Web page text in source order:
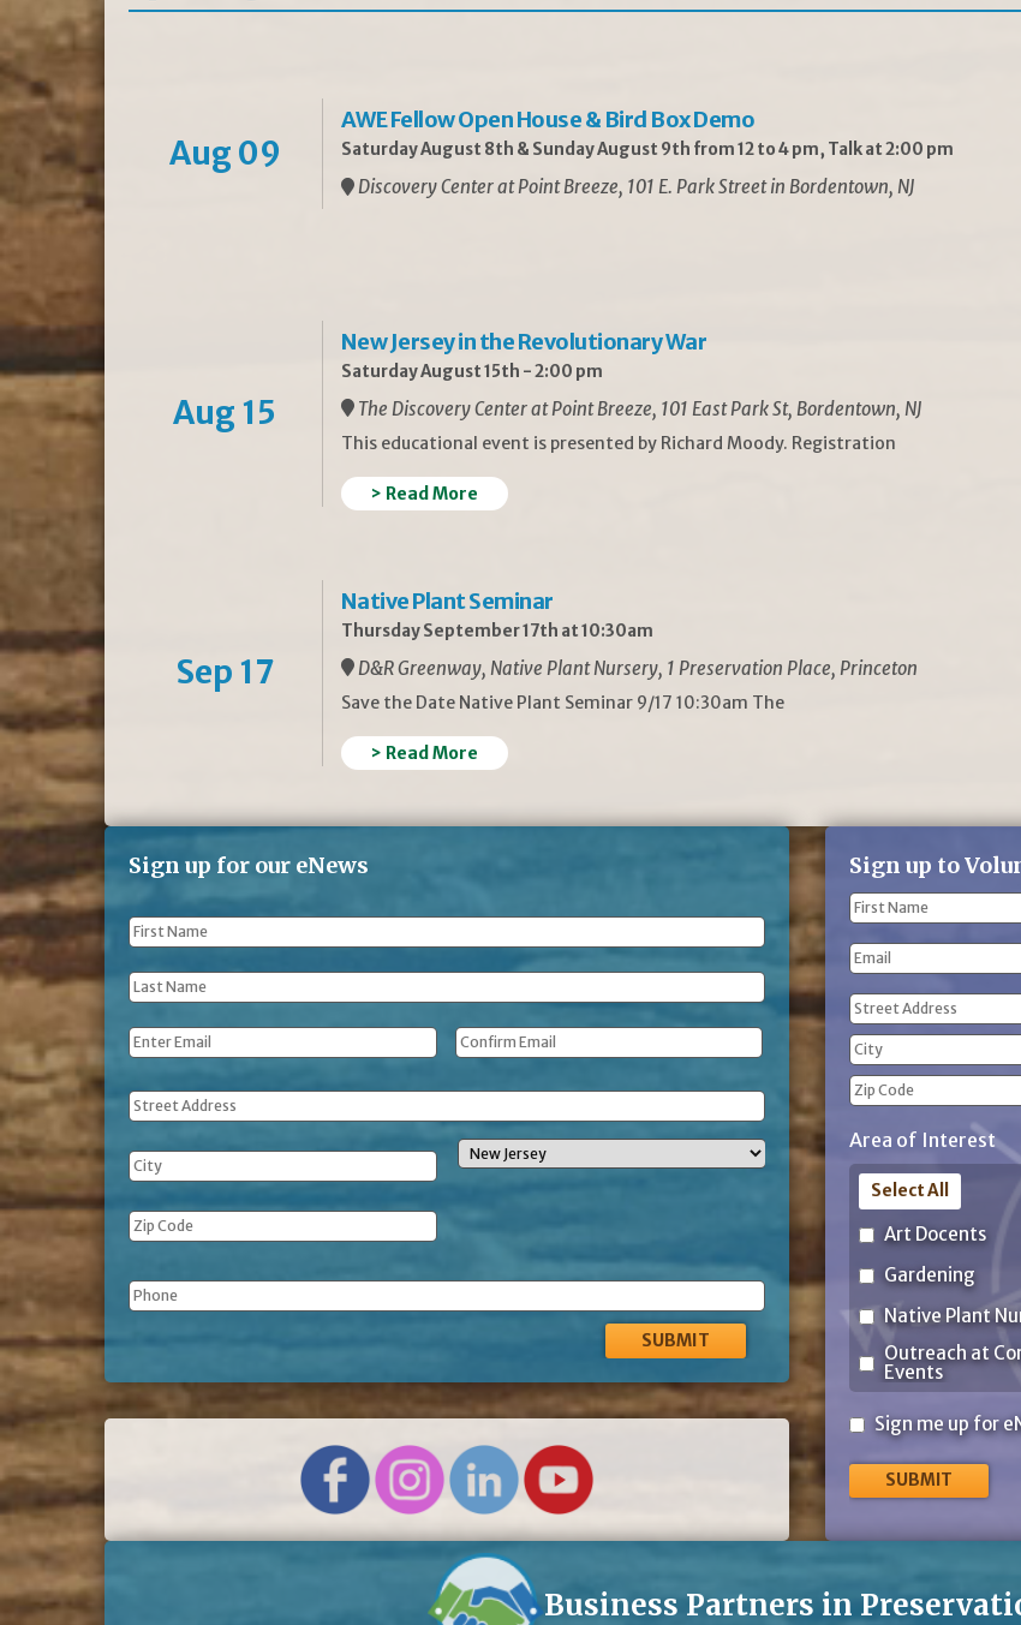
Aug 09
AWE Fellow Open House & Bird Box Demo
Saturday August 8th & Sunday August 9th from 12 to 4 pm, Talk at 2:00 pm
Discovery Center at Point Breeze, 101 E. Park Street in Bordentown, NJ
Aug 15
New Jersey in the Revolutionary War
Saturday August 15th - 2:00 pm
The Discovery Center at Point Breeze, 101 East Park St, Bordentown, NJ
This educational event is presented by Richard Moody. Registration
> Read More
Sep 17
Native Plant Seminar
Thursday September 17th at 10:30am
D&R Greenway, Native Plant Nursery, 1 Preservation Place, Princeton
Save the Date Native Plant Seminar 9/17 10:30am The
> Read More
Sign up for our eNews
First
Name *
Last
Name *
Email *
Address
Phone
Sign up to
Name
First
Name
Email
Address
(Required)
Street
Address
City
Code
Area of Interest
Art Docents
Gardening
Native Plant
Outreach at
Events
Select All
Sign
eNews
Sign me up for
Business Partners in